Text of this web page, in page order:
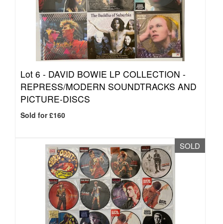
Lot 6 - DAVID BOWIE LP COLLECTION -
REPRESS/MODERN SOUNDTRACKS AND
PICTURE-DISCS
Sold for £160
SOLD